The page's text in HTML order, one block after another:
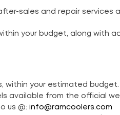
sales and repair services
your budget, along with
within your estimated budget.
available from the official
us @:
info@ramcoolers.com